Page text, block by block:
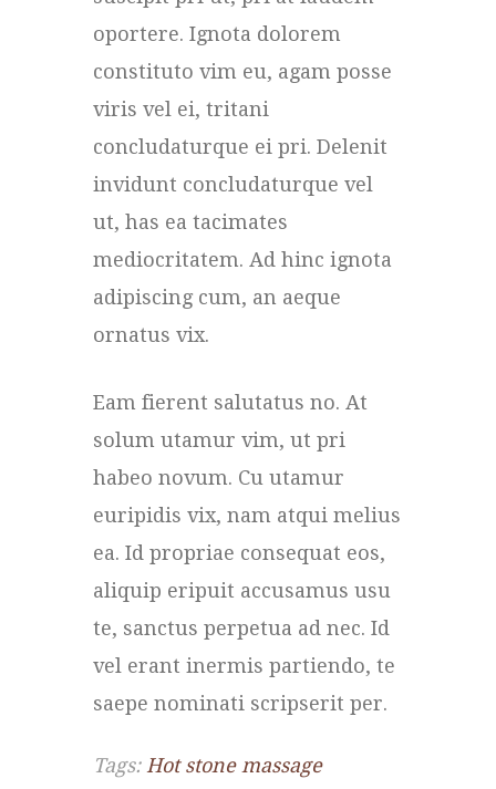
oportere. Ignota dolorem
constituto vim eu, agam posse
viris vel ei, tritani
concludaturque ei pri. Delenit
invidunt concludaturque vel
ut, has ea tacimates
mediocritatem. Ad hinc ignota
adipiscing cum, an aeque
ornatus vix.
Eam fierent salutatus no. At
solum utamur vim, ut pri
habeo novum. Cu utamur
euripidis vix, nam atqui melius
ea. Id propriae consequat eos,
aliquip eripuit accusamus usu
te, sanctus perpetua ad nec. Id
vel erant inermis partiendo, te
saepe nominati scripserit per.
Tags: Hot stone massage